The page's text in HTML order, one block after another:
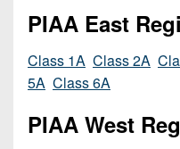
Corner
Camps,
Combines
&
7-
on-
8
9
10
District
11
District
12
Instagram
PIAA East
Class 1A Class 2A
5A Class 6A
PIAA West